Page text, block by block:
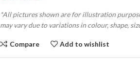
*All pictures shown are for illustration
may vary due to variations in colour, shape,
Compare Add to wishlist